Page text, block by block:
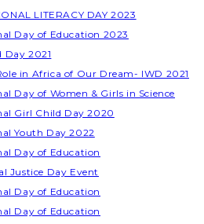
LITERACY DAY 2023
Day of Education 2023
Day 2021
in Africa of Our Dream- IWD 2021
Day of Women & Girls in Science
Girl Child Day 2020
Youth Day 2022
Day of Education
Justice Day Event
Day of Education
Day of Education